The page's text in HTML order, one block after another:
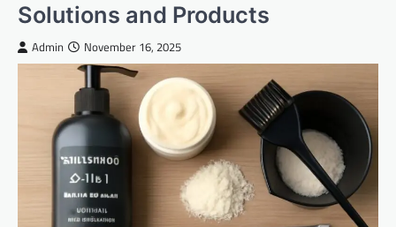
Solutions and Products
Admin November 16, 2025